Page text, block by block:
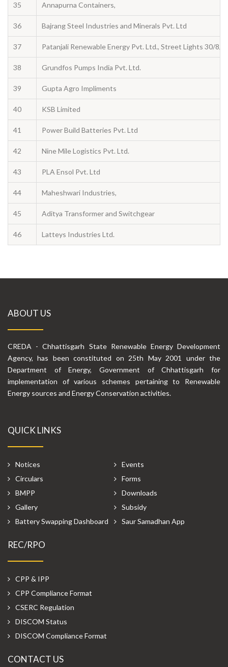
35 Annapurna Containers,
36 Bajrang Steel Industries and Minerals Pvt. Ltd
37 Patanjali Renewable Energy Pvt. Ltd., Street Lights 30/8/
38 Grundfos Pumps India Pvt. Ltd.
39 Gupta Agro Impliments
40 KSB Limited
41 Power Build Batteries Pvt. Ltd
42 Nine Mile Logistics Pvt. Ltd.
43 PLA Ensol Pvt. Ltd
44 Maheshwari Industries,
45 Aditya Transformer and Switchgear
46 Latteys Industries Ltd.
ABOUT US
CREDA - Chhattisgarh State Renewable Energy Development
Agency, has been constituted on 25th May 2001 under the
Department of Energy, Government of Chhattisgarh for
implementation of various schemes pertaining to Renewable
Energy sources and Energy Conservation activities.
QUICK LINKS
Notices
Events
Circulars
Forms
BMPP
Downloads
Gallery
Subsidy
Battery Swapping Dashboard
Saur Samadhan App
REC/RPO
CPP & IPP
CPP Compliance Format
CSERC Regulation
DISCOM Status
DISCOM Compliance Format
CONTACT US